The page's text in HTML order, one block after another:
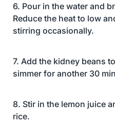
6. Pour in the water and
Reduce the heat to low
stirring occasionally.
7. Add the kidney beans
simmer for another 30
8. Stir in the lemon juice
rice.